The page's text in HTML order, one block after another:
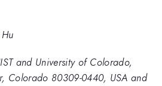
and University of Colorado,
Colorado 80309-0440, USA and